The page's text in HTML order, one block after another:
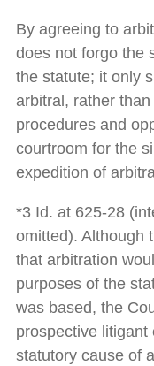
By agreeing to
does not forgo the
the statute; it only
arbitral, rather
procedures and
courtroom for the
expedition of
*3 Id. at 625-28
omitted). Although
that arbitration
purposes of the
was based, the
prospective
statutory cause of